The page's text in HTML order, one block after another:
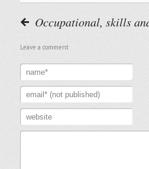
Occupational, skills
Leave a comment